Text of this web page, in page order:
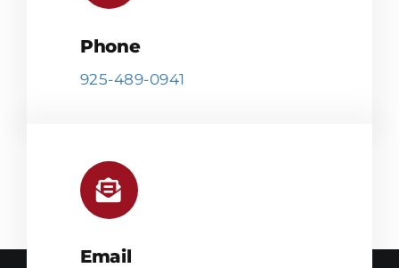
Phone
925-489-0941
Email